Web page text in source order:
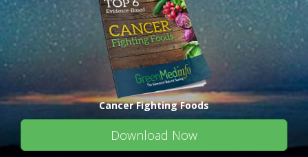
Cancer Fighting Foods
Download Now